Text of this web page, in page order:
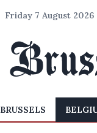
Friday 7 August 2026
BRUSSELS